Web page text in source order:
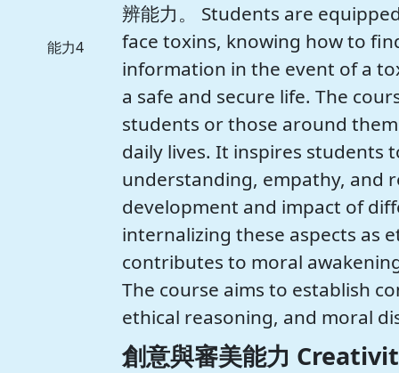
能力4
辨能力。 Students are
face toxins, knowing how to
information in the event of a
a safe and secure life. The
students or those around
daily lives. It inspires students
understanding, empathy, and
development and impact of
internalizing these aspects as
contributes to moral
The course aims to establish
ethical reasoning, and moral
創意與審美能力